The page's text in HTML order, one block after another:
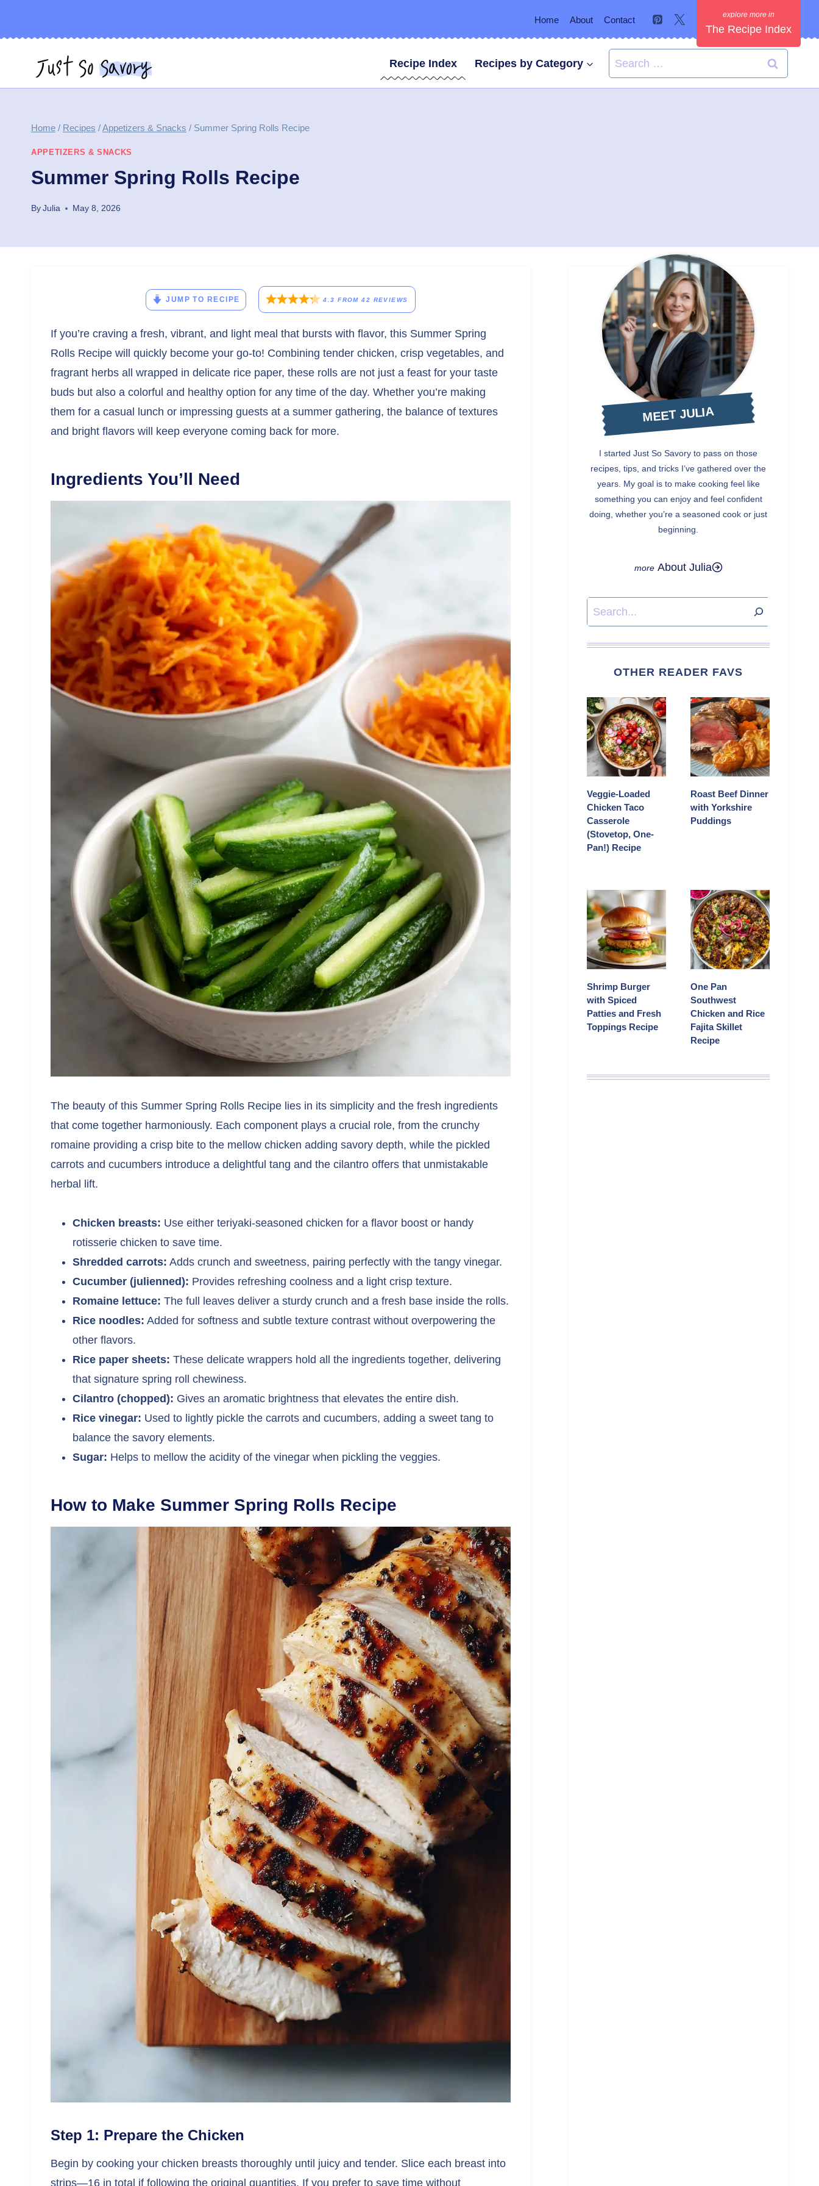
Home About Contact
The Recipe Index
Recipe Index Recipes by Category
Search
for:
Home / Recipes /Appetizers & Snacks / Summer Spring Rolls Recipe
APPETIZERS & SNACKS
Summer Spring Rolls Recipe
ByJulia May 8, 2026
JUMP TO RECIPE 4.3 FROM42 REVIEWS
If you’re craving a fresh, vibrant, and light meal that bursts with flavor, this Summer Spring
Rolls Recipe will quickly become your go-to! Combining tender chicken, crisp vegetables, and
fragrant herbs all wrapped in delicate rice paper, these rolls are not just a feast for your taste
buds but also a colorful and healthy option for any time of the day. Whether you’re making
them for a casual lunch or impressing guests at a summer gathering, the balance of textures
and bright flavors will keep everyone coming back for more.
Ingredients You’ll Need
The beauty of this Summer Spring Rolls Recipe lies in its simplicity and the fresh ingredients
that come together harmoniously. Each component plays a crucial role, from the crunchy
romaine providing a crisp bite to the mellow chicken adding savory depth, while the pickled
carrots and cucumbers introduce a delightful tang and the cilantro offers that unmistakable
herbal lift.
Chicken breasts: Use either teriyaki-seasoned chicken for a flavor boost or handy
rotisserie chicken to save time.
Shredded carrots: Adds crunch and sweetness, pairing perfectly with the tangy vinegar.
Cucumber (julienned): Provides refreshing coolness and a light crisp texture.
Romaine lettuce: The full leaves deliver a sturdy crunch and a fresh base inside the rolls.
Rice noodles: Added for softness and subtle texture contrast without overpowering the
other flavors.
Rice paper sheets: These delicate wrappers hold all the ingredients together, delivering
that signature spring roll chewiness.
Cilantro (chopped): Gives an aromatic brightness that elevates the entire dish.
Rice vinegar: Used to lightly pickle the carrots and cucumbers, adding a sweet tang to
balance the savory elements.
Sugar: Helps to mellow the acidity of the vinegar when pickling the veggies.
How to Make Summer Spring Rolls Recipe
Step 1: Prepare the Chicken
Begin by cooking your chicken breasts thoroughly until juicy and tender. Slice each breast into
strips—16 in total if following the original quantities. If you prefer to save time without
MEET JULIA
I started Just So Savory to pass on those
recipes, tips, and tricks I’ve gathered over the
years. My goal is to make cooking feel like
something you can enjoy and feel confident
doing, whether you’re a seasoned cook or just
beginning.
About Julia
Search
OTHER READER FAVS
Veggie-Loaded
Chicken Taco
Casserole
(Stovetop, One-
Pan!) Recipe
Roast Beef Dinner
with Yorkshire
Puddings
Shrimp Burger
with Spiced
Patties and Fresh
Toppings Recipe
One Pan
Southwest
Chicken and Rice
Fajita Skillet
Recipe